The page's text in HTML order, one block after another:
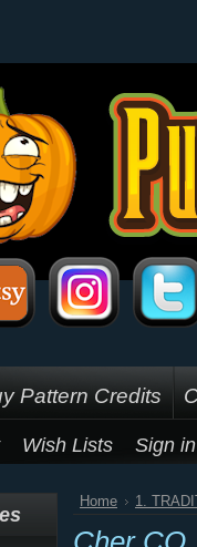
Pattern Credits
Wish Lists Sign in
Home 1.